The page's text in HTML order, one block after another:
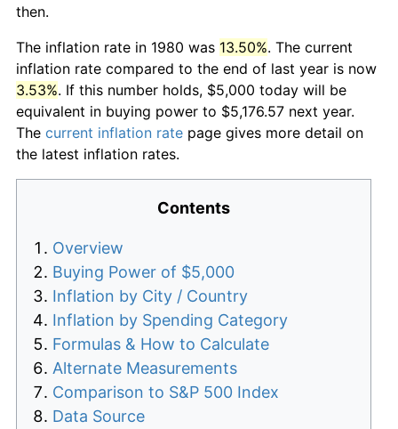
then.
The inflation rate in 1980 was 13.50%. The current
inflation rate compared to the end of last year is now
3.53%. If this number holds, $5,000 today will be
equivalent in buying power to $5,176.57 next year.
The current inflation rate page gives more detail on
the latest inflation rates.
Contents
Overview
Buying Power of $5,000
Inflation by City / Country
Inflation by Spending Category
Formulas & How to Calculate
Alternate Measurements
Comparison to S&P 500 Index
Data Source